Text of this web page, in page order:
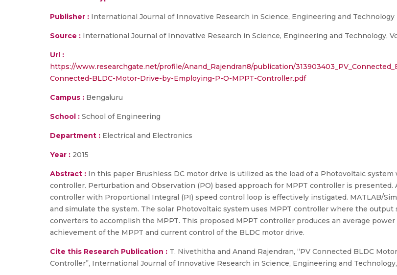
Publisher : International Journal of Innovative Research in Science, Engineering and Technology
Source : International Journal of Innovative Research in Science, Engineering and Technology,
Url :
https://www.researchgate.net/profile/Anand_Rajendran8/publication/
Connected-BLDC-Motor-Drive-by-Employing-P-O-MPPT-Controller.pdf
Campus : Bengaluru
School : School of Engineering
Department : Electrical and Electronics
Year : 2015
Abstract : In this paper Brushless DC motor drive is utilized as the load of a Photovoltaic
controller. Perturbation and Observation (PO) based approach for MPPT controller is
controller with Proportional Integral (PI) speed control loop is effectively instigated. MATLAB/
and simulate the system. The solar Photovoltaic system uses MPPT controller where the output
converters to accomplish the MPPT. This proposed MPPT controller produces an average
achievement of the MPPT and current control of the BLDC motor drive.
Cite this Research Publication : T. Nivethitha and Anand Rajendran, “PV Connected BLDC
Controller”, International Journal of Innovative Research in Science, Engineering and Technology,